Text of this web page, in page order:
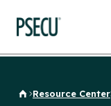
Back to Home
Resource Center